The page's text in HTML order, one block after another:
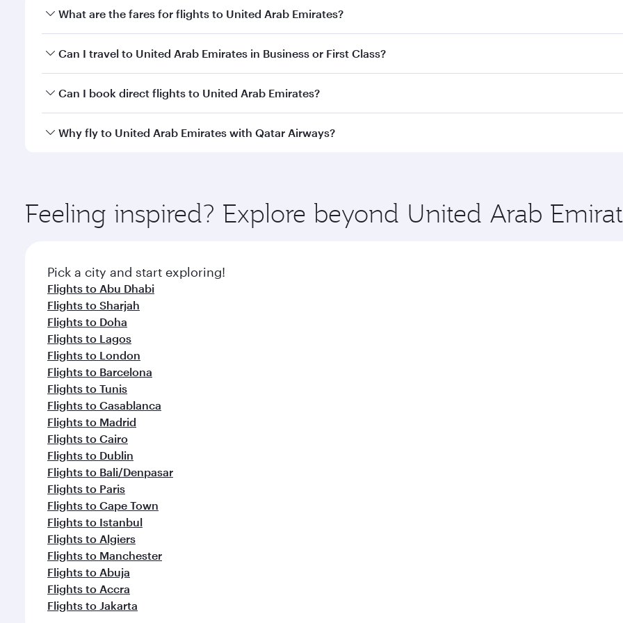
What are the fares for flights to United Arab Emirates?
Fares depend on your travel date, departure city and destination in United Arab Emirates. Plan ahead to
Can I travel to United Arab Emirates in Business or First Class?
Yes, you can travel to United Arab Emirates inBusiness Class,
whenever you like with Dine Anytime.
Can I book direct flights to United Arab Emirates?
Yes, Qatar Airways operates direct flights to destinations in United Arab Emirates.
Why fly to United Arab Emirates with Qatar Airways?
ingredients and inspired by global flavours.
Feeling inspired? Explore beyond United Arab
Pick a city and start exploring!
Flights to Abu Dhabi
Flights to Sharjah
Flights to Doha
Flights to Lagos
Flights to London
Flights to Barcelona
Flights to Tunis
Flights to Casablanca
Flights to Madrid
Flights to Cairo
Flights to Dublin
Flights to Bali/Denpasar
Flights to Paris
Flights to Cape Town
Flights to Istanbul
Flights to Algiers
Flights to Manchester
Flights to Abuja
Flights to Accra
Flights to Jakarta